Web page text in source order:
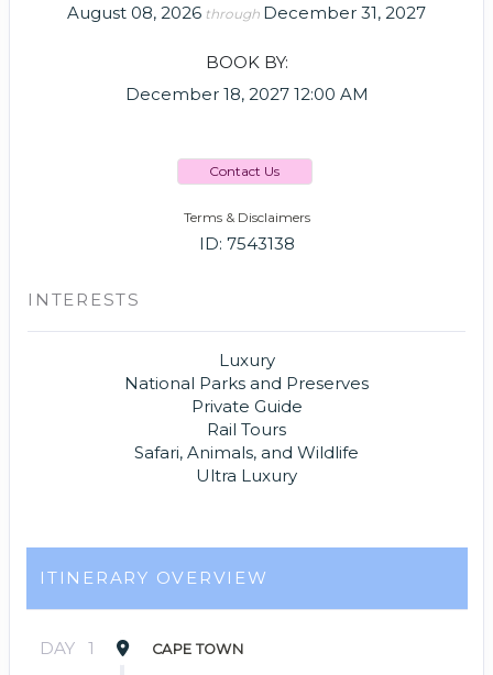
August 08, 2026 through December 31, 2027
BOOK BY:
December 18, 2027 12:00 AM
Contact Us
Terms & Disclaimers
ID: 7543138
INTERESTS
Luxury
National Parks and Preserves
Private Guide
Rail Tours
Safari, Animals, and Wildlife
Ultra Luxury
ITINERARY OVERVIEW
DAY 1 CAPE TOWN